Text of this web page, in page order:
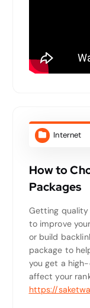
Internet
How to
Packages
Getting
to improve
or build
package to
you get a
affect your
https://